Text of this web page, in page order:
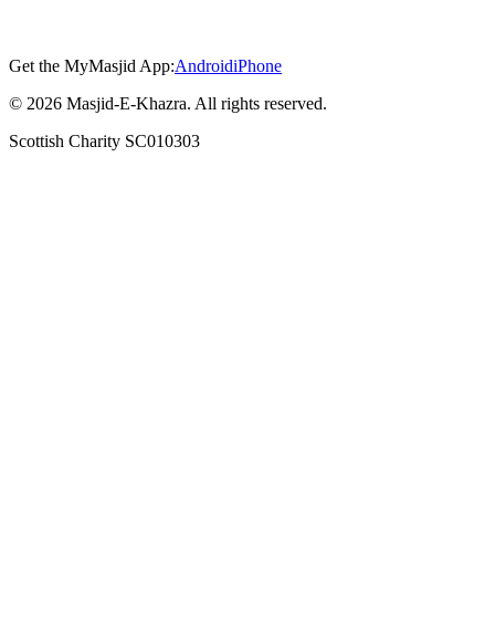
Get the MyMasjid App:AndroidiPhone
© 2026 Masjid-E-Khazra. All rights reserved.
Scottish Charity SC010303